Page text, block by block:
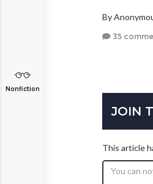
Nonfiction
By
35
JOIN
This article